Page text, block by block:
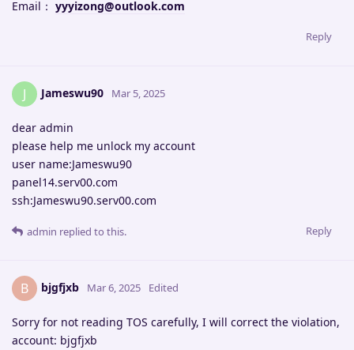
Email： yyyizong@outlook.com
Reply
J Jameswu90 Mar 5, 2025
dear admin
please help me unlock my account
user name:Jameswu90
panel14.serv00.com
ssh:Jameswu90.serv00.com
Reply
admin replied to this.
B bjgfjxb Mar 6, 2025 Edited
Sorry for not reading TOS carefully, I will correct the violation,
account: bjgfjxb